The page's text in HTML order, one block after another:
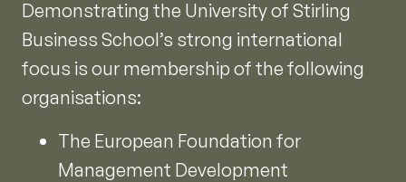
Demonstrating the University of Stirling
Business School’s strong international
focus is our membership of the following
organisations:
The European Foundation for
Management Development